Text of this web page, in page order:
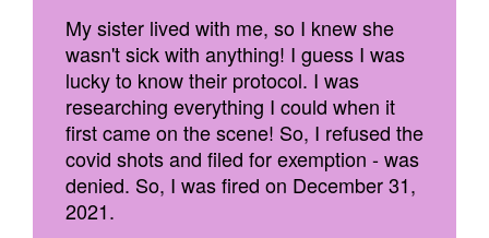
My sister lived with me, so I knew she
wasn't sick with anything! I guess I was
lucky to know their protocol. I was
researching everything I could when it
first came on the scene! So, I refused the
covid shots and filed for exemption - was
denied. So, I was fired on December 31,
2021.